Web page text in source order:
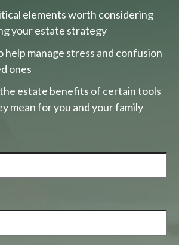
elements worth considering
your estate strategy
help manage stress and confusion
ones
estate benefits of certain tools
mean for you and your family